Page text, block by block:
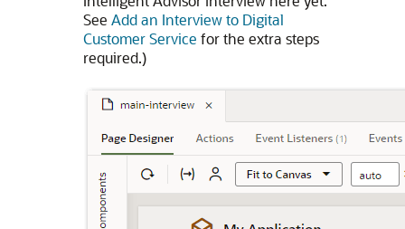
See Add an Interview to Digital
Customer Service for the extra steps
required.)